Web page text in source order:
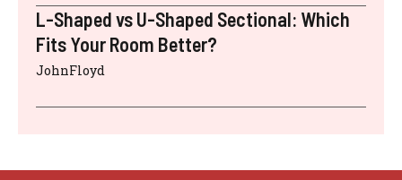
L-Shaped vs U-Shaped Sectional: Which
Fits Your Room Better?
JohnFloyd